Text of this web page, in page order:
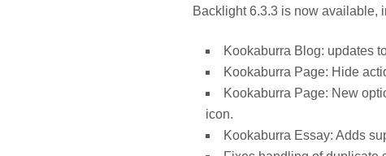
Backlight 6.3.3 is now available,
Kookaburra Blog: updates
Kookaburra Page: Hide
Kookaburra Page: New
icon.
Kookaburra Essay: Adds